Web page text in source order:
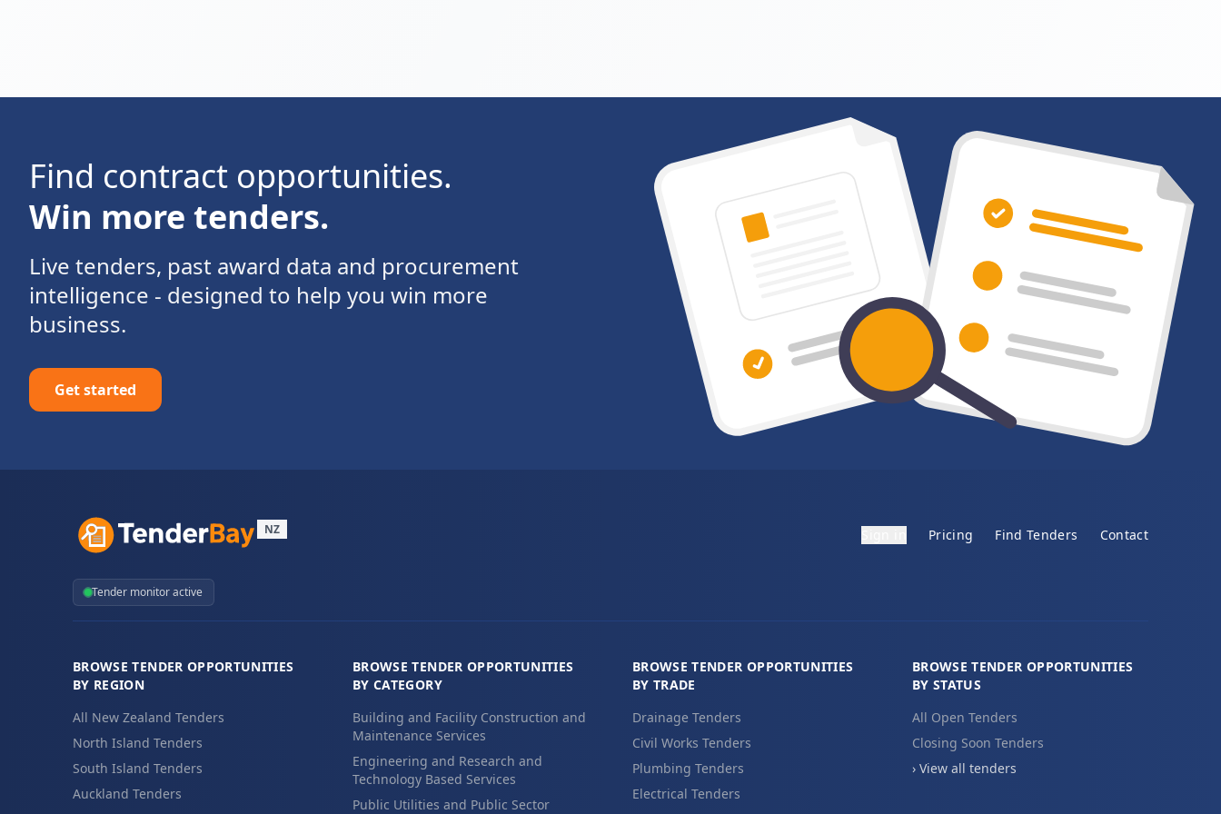
Find contract opportunities.
Win more tenders.
Live tenders, past award data and procurement
intelligence - designed to help you win more
business.
Get started
NZ Pricing Find Tenders Contact
Tender monitor active
BROWSE TENDER OPPORTUNITIES
BY REGION
All New Zealand Tenders
North Island Tenders
South Island Tenders
Auckland Tenders
BROWSE TENDER OPPORTUNITIES
BY CATEGORY
Building and Facility Construction and
Maintenance Services
Engineering and Research and
Technology Based Services
Public Utilities and Public Sector
BROWSE TENDER OPPORTUNITIES
BY TRADE
Drainage Tenders
Civil Works Tenders
Plumbing Tenders
Electrical Tenders
BROWSE TENDER OPPORTUNITIES
BY STATUS
All Open Tenders
Closing Soon Tenders
› View all tenders